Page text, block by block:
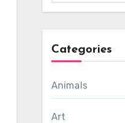
Categories
Animals
Art